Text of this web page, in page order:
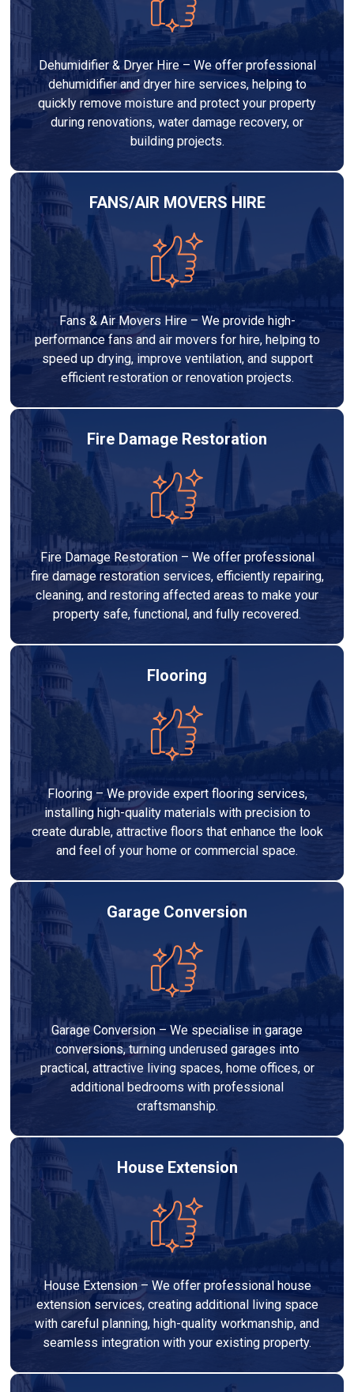
Dehumidifier & Dryer Hire – We offer professional
dehumidifier and dryer hire services, helping to
quickly remove moisture and protect your property
during renovations, water damage recovery, or
building projects.
FANS/AIR MOVERS HIRE
Fans & Air Movers Hire – We provide high-
performance fans and air movers for hire, helping to
speed up drying, improve ventilation, and support
efficient restoration or renovation projects.
Fire Damage Restoration
Fire Damage Restoration – We offer professional
fire damage restoration services, efficiently repairing,
cleaning, and restoring affected areas to make your
property safe, functional, and fully recovered.
Flooring
Flooring – We provide expert flooring services,
installing high-quality materials with precision to
create durable, attractive floors that enhance the look
and feel of your home or commercial space.
Garage Conversion
Garage Conversion – We specialise in garage
conversions, turning underused garages into
practical, attractive living spaces, home offices, or
additional bedrooms with professional
craftsmanship.
House Extension
House Extension – We offer professional house
extension services, creating additional living space
with careful planning, high-quality workmanship, and
seamless integration with your existing property.